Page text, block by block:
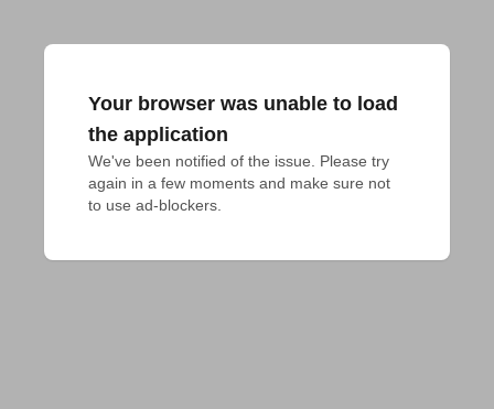
Your browser was unable to load
the application
We've been notified of the issue. Please try
again in a few moments and make sure not
to use ad-blockers.